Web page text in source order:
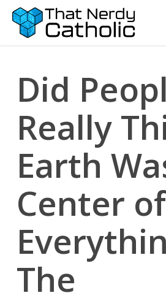
Skip
Did
Really
Earth
Center of
The